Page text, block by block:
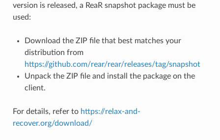
version is released, a ReaR snapshot package must be
used:
Download the ZIP file that best matches your
distribution from
https://github.com/rear/rear/releases/tag/snapshot
Unpack the ZIP file and install the package on the
client.
For details, refer to https://relax-and-
recover.org/download/